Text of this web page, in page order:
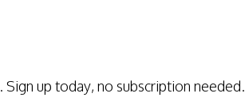
. Sign up today, no subscription needed.